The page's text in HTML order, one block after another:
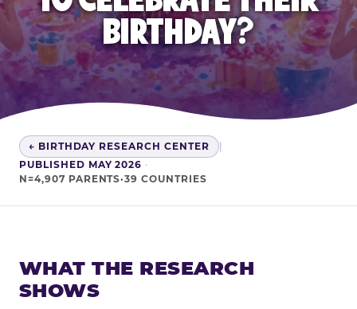
BIRTHDAY?
← BIRTHDAY RESEARCH CENTER
|
PUBLISHED MAY 2026 ·
N=4,907 PARENTS·39 COUNTRIES
WHAT THE RESEARCH
SHOWS